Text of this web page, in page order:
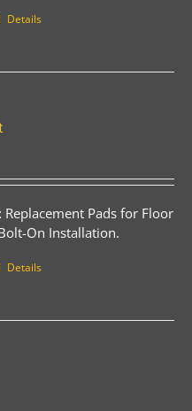
Details
Replacement Pads for Floor
On Installation.
Details